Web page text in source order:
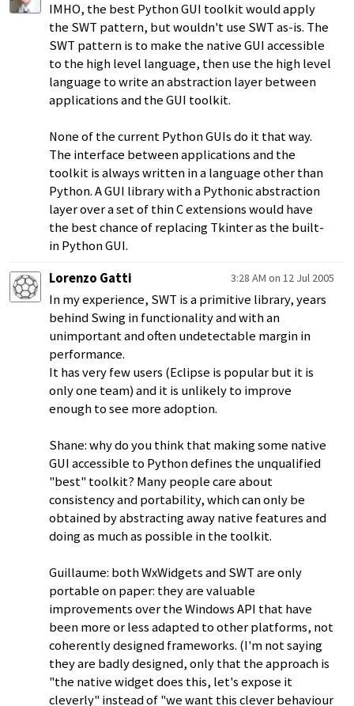
IMHO, the best Python GUI toolkit would apply
the SWT pattern, but wouldn't use SWT as-is. The
SWT pattern is to make the native GUI accessible
to the high level language, then use the high level
language to write an abstraction layer between
applications and the GUI toolkit.
None of the current Python GUIs do it that way.
The interface between applications and the
toolkit is always written in a language other than
Python. A GUI library with a Pythonic abstraction
layer over a set of thin C extensions would have
the best chance of replacing Tkinter as the built-
in Python GUI.
Lorenzo Gatti
3:28 AM on 12 Jul 2005
In my experience, SWT is a primitive library, years
behind Swing in functionality and with an
unimportant and often undetectable margin in
performance.
It has very few users (Eclipse is popular but it is
only one team) and it is unlikely to improve
enough to see more adoption.
Shane: why do you think that making some native
GUI accessible to Python defines the unqualified
"best" toolkit? Many people care about
consistency and portability, which can only be
obtained by abstracting away native features and
doing as much as possible in the toolkit.
Guillaume: both WxWidgets and SWT are only
portable on paper: they are valuable
improvements over the Windows API that have
been more or less adapted to other platforms, not
coherently designed frameworks. (I'm not saying
they are badly designed, only that the approach is
"the native widget does this, let's expose it
cleverly" instead of "we want this clever behaviour